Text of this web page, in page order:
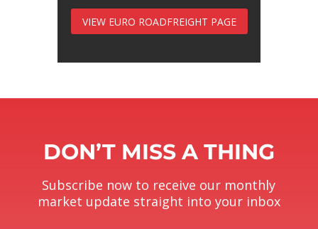
VIEW EURO ROADFREIGHT PAGE
DON’T MISS A THING
Subscribe now to receive our monthly
market update straight into your inbox